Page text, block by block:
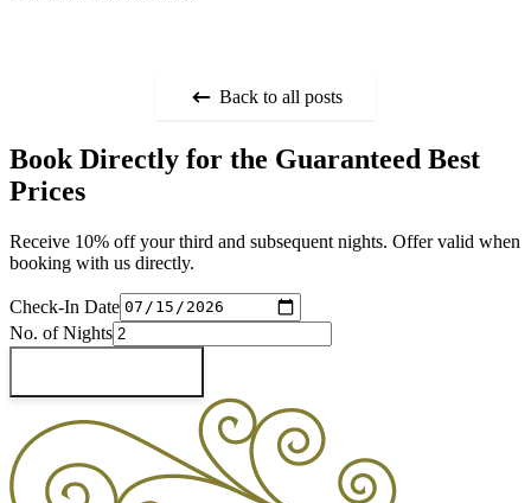
Back to all posts
Book Directly for the Guaranteed Best
Prices
Receive 10% off your third and subsequent nights. Offer valid when
booking with us directly.
Check-In Date
No. of Nights